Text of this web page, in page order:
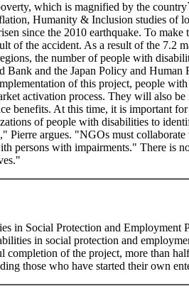
which is magnified by the
Humanity & Inclusion studies of
since the 2010 earthquake. To make
of the accident. As a result of the 7.2
the number of people with
and the Japan Policy and Human
of this project, people
activation process. They will also be
benefits. At this time, it is important
of people with disabilities to
Pierre argues. "NGOs must
persons with impairments." There is
in Social Protection and Employment
in social protection and
of the project, more than
those who have started their own